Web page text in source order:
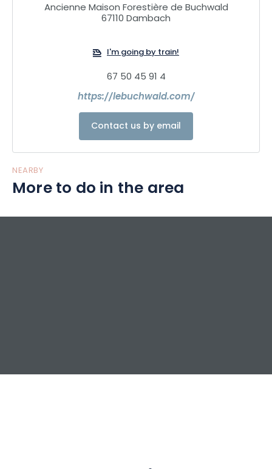
Quiétude Sylvestre
Ancienne Maison Forestière de Buchwald
67110 Dambach
I'm going by train!
67 50 45 91 4
https://lebuchwald.com/
Contact us by email
NEARBY
More to do in the area